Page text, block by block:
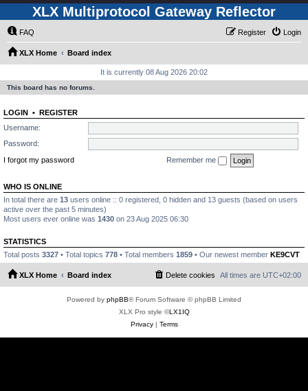
XLX Multiprotocol Gateway Reflector
FAQ Login
Register
XLX Home Board index
It is currently 08 Aug 2026 20:02
This board has no forums.
LOGIN • REGISTER
Username:
Password:
I forgot my password
Remember me
WHO IS ONLINE
In total there are 13 users online :: 0 registered, 0 hidden and 13 guests (based on users
active over the past 5 minutes)
Most users ever online was 1430 on 23 Aug 2025 06:30
STATISTICS
Total posts 3327 • Total topics 778 • Total members 1859 • Our newest member KE9CVT
XLX Home Board index All times are UTC+02:00
Delete cookies
Powered by phpBB® Forum Software © phpBB Limited
XLX Pro style ©LX1IQ
Privacy| Terms